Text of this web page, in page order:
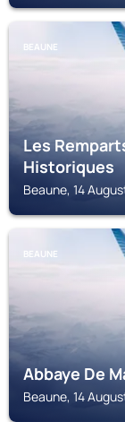
BEAUNE
Les
Historiques
Beaune, 14
BEAUNE
Abbaye De
Beaune, 14